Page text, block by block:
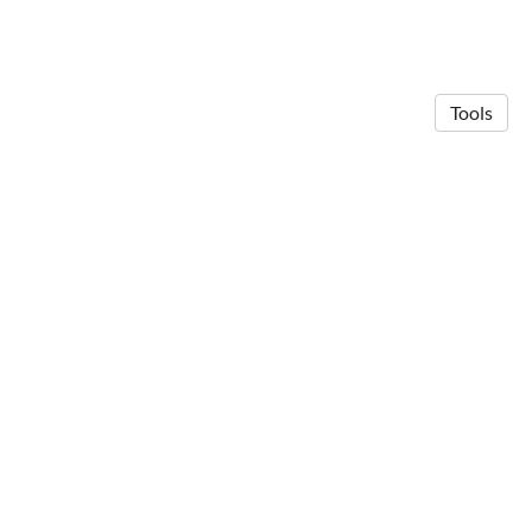
Tools